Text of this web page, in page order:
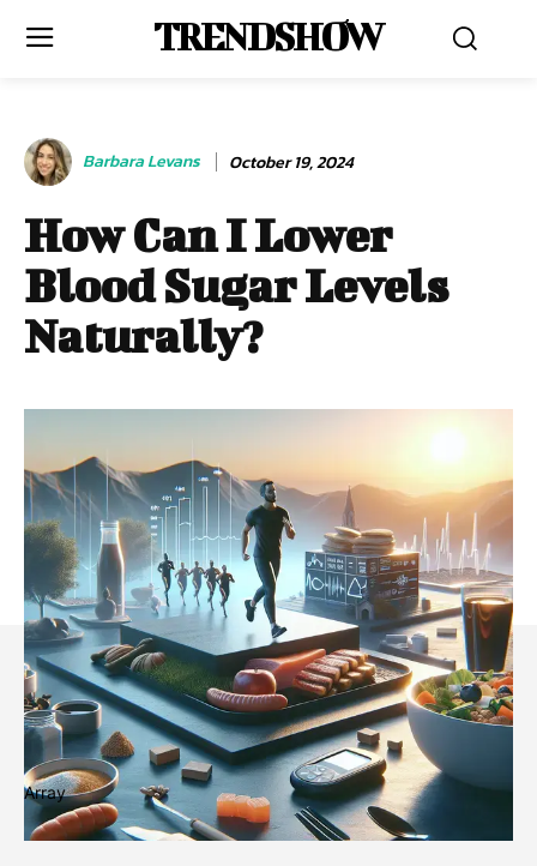
TRENDSHOW
Barbara Levans October 19, 2024
How Can I Lower
Blood Sugar Levels
Naturally?
Array